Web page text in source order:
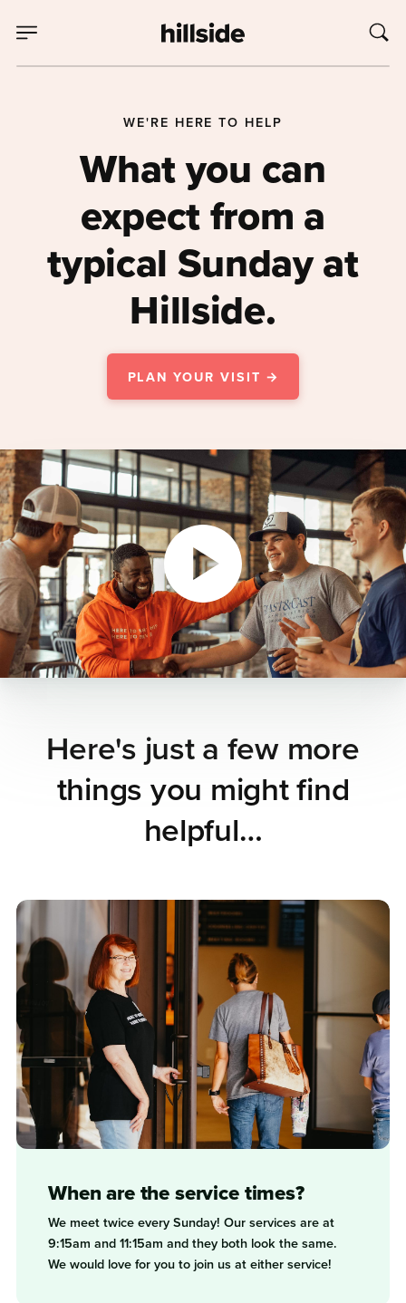
WE'RE HERE TO HELP
What you can
expect from a
typical Sunday at
Hillside.
PLAN YOUR VISIT →
Here's just a few more
things you might find
helpful…
When are the service times?
We meet twice every Sunday! Our services are at
9:15am and 11:15am and they both look the same.
We would love for you to join us at either service!